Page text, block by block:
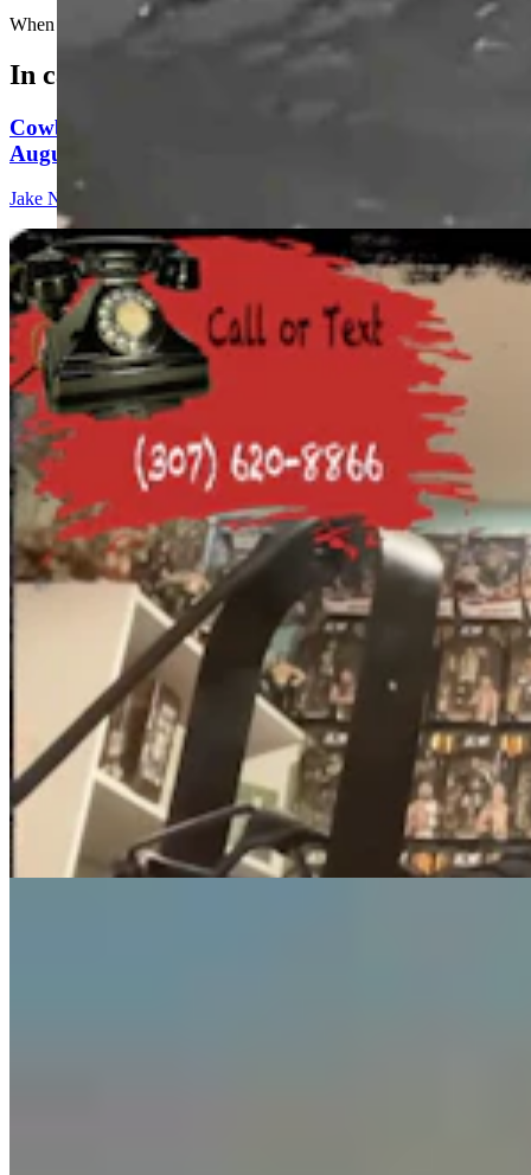
When depth perception is not your strong suit...
In case you missed it
Cowboy State Daily Show with Jeff - Saturday,
August 8, 2026
Jake Nichols
Guest Column: Too Bad Our Secretary Of State
Didn’t Protect Our Data
Guest Column 5 min read